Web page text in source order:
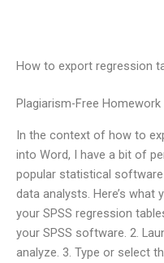
How to export regression
Plagiarism-Free Homework
In the context of how to
into Word, I have a bit of
popular statistical
data analysts. Here’s
your SPSS regression
your SPSS software. 2.
analyze. 3. Type or select